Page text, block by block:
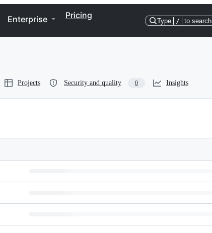
Enterprise Pricing
Type / to search
Projects Security and quality 0 Insights